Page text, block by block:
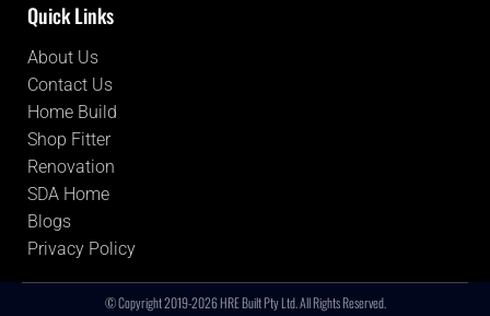
Quick Links
About Us
Contact Us
Home Build
Shop Fitter
Renovation
SDA Home
Blogs
Privacy Policy
© Copyright 2019-2026 HRE Built Pty Ltd. All Rights Reserved.